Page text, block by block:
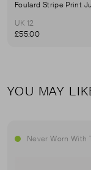
Foulard Stripe Print
UK 12
£55.00
YOU MAY
Never Worn With